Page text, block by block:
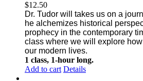
$12.50
Dr. Tudor will takes us on a
he alchemizes historical
prophecy in the contemporary
class where we will explore
our modern lives.
1 class, 1-hour long.
Add to cart Details